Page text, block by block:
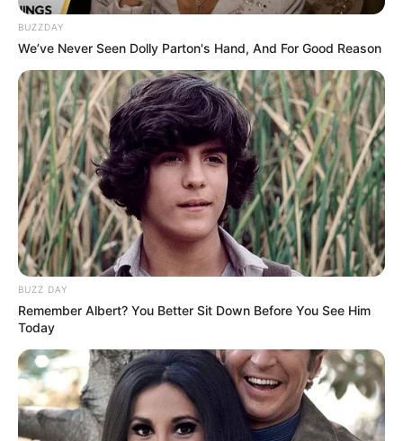
BUZZDAY
We’ve Never Seen Dolly Parton's Hand, And For Good Reason
BUZZ DAY
Remember Albert? You Better Sit Down Before You See Him
Today